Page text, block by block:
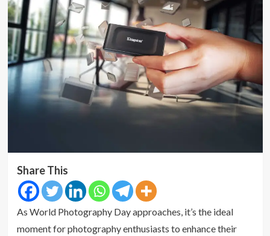
Share This
As World Photography Day approaches, it’s the ideal
moment for photography enthusiasts to enhance their